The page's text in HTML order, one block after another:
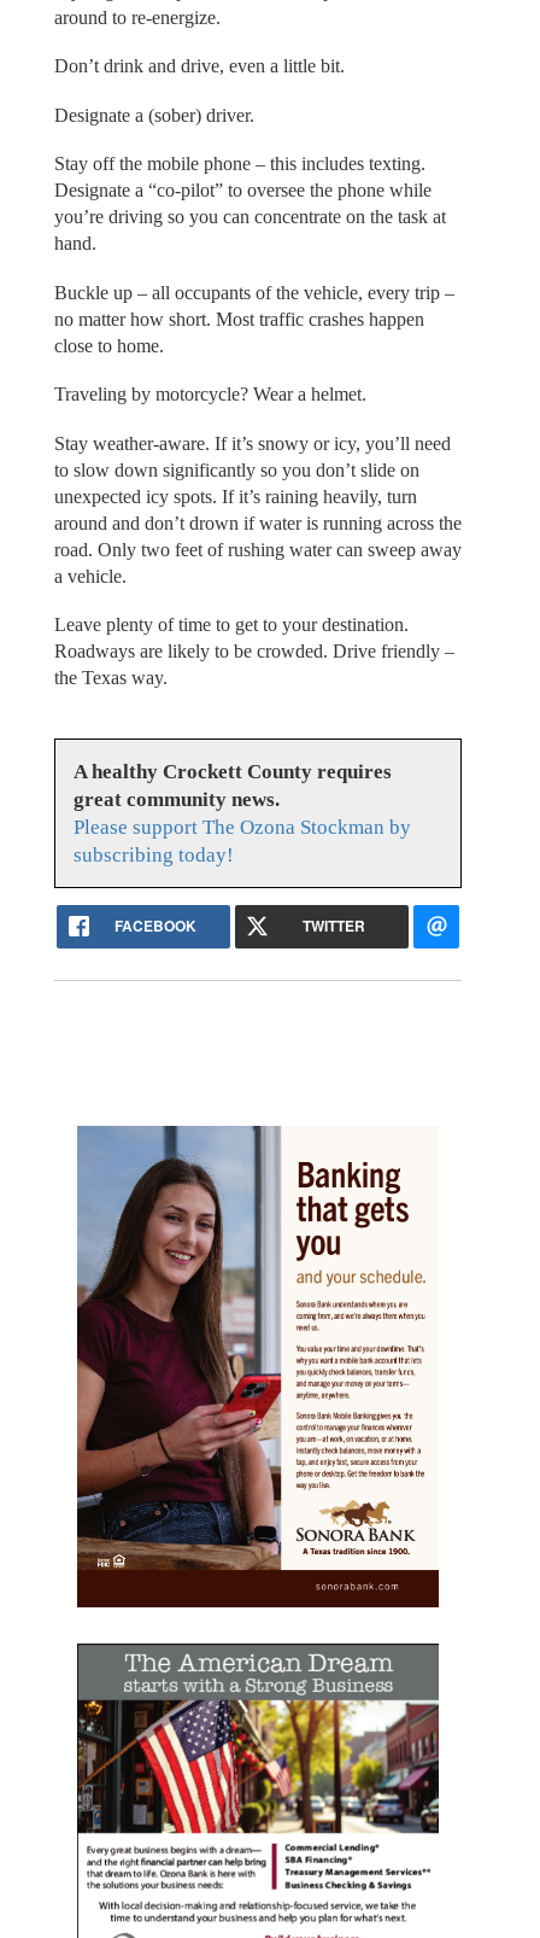
around to re-energize.
Don’t drink and drive, even a little bit.
Designate a (sober) driver.
Stay off the mobile phone – this includes texting.
Designate a “co-pilot” to oversee the phone while
you’re driving so you can concentrate on the task at
hand.
Buckle up – all occupants of the vehicle, every trip –
no matter how short. Most traffic crashes happen
close to home.
Traveling by motorcycle? Wear a helmet.
Stay weather-aware. If it’s snowy or icy, you’ll need
to slow down significantly so you don’t slide on
unexpected icy spots. If it’s raining heavily, turn
around and don’t drown if water is running across the
road. Only two feet of rushing water can sweep away
a vehicle.
Leave plenty of time to get to your destination.
Roadways are likely to be crowded. Drive friendly –
the Texas way.
A healthy Crockett County requires
great community news.
Please support The Ozona Stockman by
subscribing today!
FACEBOOK TWITTER